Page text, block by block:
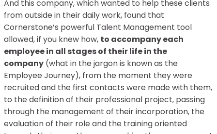
And this company, which wanted to help these clients
from outside in their daily work, found that
Cornerstone’s powerful Talent Management tool
allowed, if you knew how, to accompany each
employee in all stages of their life in the
company (what in the jargon is known as the
Employee Journey), from the moment they were
recruited and the first contacts were made with them,
to the definition of their professional project, passing
through the management of their incorporation, the
evaluation of their role and the training oriented